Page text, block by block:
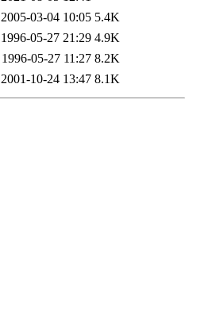
2005-03-04 10:05 5.4K
1996-05-27 21:29 4.9K
1996-05-27 11:27 8.2K
2001-10-24 13:47 8.1K